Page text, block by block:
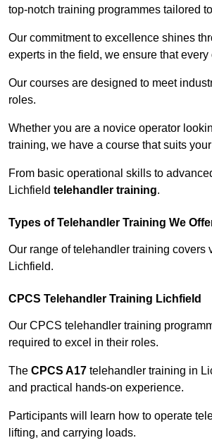
top-notch training programmes tailored
Our commitment to excellence shines
experts in the field, we ensure that
Our courses are designed to meet
roles.
Whether you are a novice operator
training, we have a course that suits
From basic operational skills to
Lichfield telehandler training.
Types of Telehandler Training We
Our range of telehandler training covers
Lichfield.
CPCS Telehandler Training Lichfield
Our CPCS telehandler training
required to excel in their roles.
The CPCS A17 telehandler training in
and practical hands-on experience.
Participants will learn how to operate
lifting, and carrying loads.